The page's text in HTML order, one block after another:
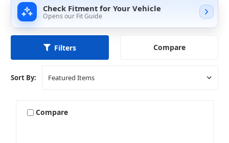
Check Fitment for Your Vehicle
Opens our Fit Guide
Filters Compare
Sort By:
Compare